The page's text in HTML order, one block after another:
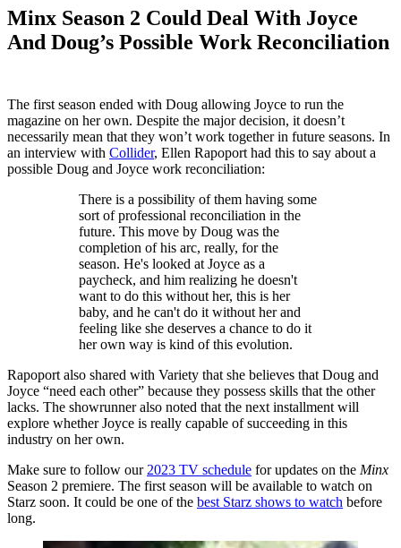
Minx Season 2 Could Deal With Joyce
And Doug’s Possible Work Reconciliation
The first season ended with Doug allowing Joyce to run the
magazine on her own. Despite the major decision, it doesn’t
necessarily mean that they won’t work together in future seasons. In
an interview with Collider, Ellen Rapoport had this to say about a
possible Doug and Joyce work reconciliation:
There is a possibility of them having some
sort of professional reconciliation in the
future. This move by Doug was the
completion of his arc, really, for the
season. He's looked at Joyce as a
paycheck, and him realizing he doesn't
want to do this without her, this is her
baby, and he can't do it without her and
feeling like she deserves a chance to do it
her own way is kind of this evolution.
Rapoport also shared with Variety that she believes that Doug and
Joyce “need each other” because they possess skills that the other
lacks. The showrunner also noted that the next installment will
explore whether Joyce is really capable of succeeding in this
industry on her own.
Make sure to follow our 2023 TV schedule for updates on the Minx
Season 2 premiere. The first season will be available to watch on
Starz soon. It could be one of the best Starz shows to watch before
long.